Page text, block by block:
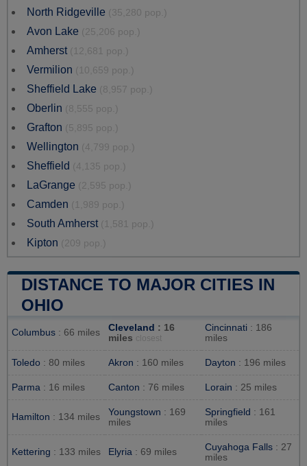
North Ridgeville (35,280 pop.)
Avon Lake (25,206 pop.)
Amherst (12,681 pop.)
Vermilion (10,659 pop.)
Sheffield Lake (8,957 pop.)
Oberlin (8,555 pop.)
Grafton (5,895 pop.)
Wellington (4,799 pop.)
Sheffield (4,135 pop.)
LaGrange (2,595 pop.)
Camden (1,989 pop.)
South Amherst (1,581 pop.)
Kipton (209 pop.)
DISTANCE TO MAJOR CITIES IN
OHIO
Columbus : 66 miles Cleveland : 16
miles closest
Cincinnati : 186
miles
Toledo : 80 miles Akron : 160 miles Dayton : 196 miles
Parma : 16 miles Canton : 76 miles Lorain : 25 miles
Hamilton : 134 miles Youngstown : 169
miles
Springfield : 161
miles
Kettering : 133 miles Elyria : 69 miles Cuyahoga Falls : 27
miles